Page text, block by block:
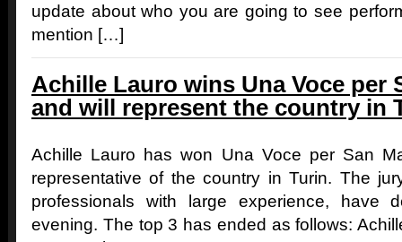
update about who you are going to see
mention […]
Achille Lauro wins Una Voce per
and will represent the country in
Achille Lauro has won Una Voce per San
representative of the country in Turin. The
professionals with large experience, have
evening. The top 3 has ended as follows: